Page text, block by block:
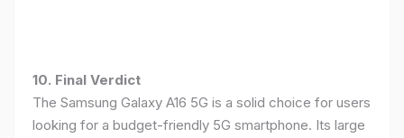
10. Final Verdict
The Samsung Galaxy A16 5G is a solid choice for users
looking for a budget-friendly 5G smartphone. Its large